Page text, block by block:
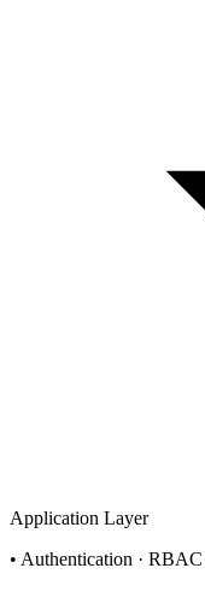
Application Layer
• Authentication ·